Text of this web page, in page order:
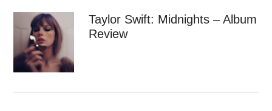
Taylor Swift: Midnights – Album
Review